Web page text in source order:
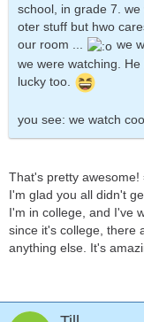
school, in grade 7.
oter stuff but hwo
our room ...
we
we were watching.
lucky too.
you see: we watch
That's pretty awesome!
I'm glad you all didn't
I'm in college, and I've
since it's college, there
anything else. It's